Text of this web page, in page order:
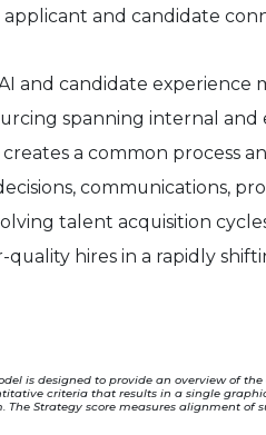
and candidate
AI and candidate
spanning internal
creates a common
communications,
talent acquisition
hires in a rapidly
is designed to provide an overview of
criteria that results in a single
The Strategy score measures alignment